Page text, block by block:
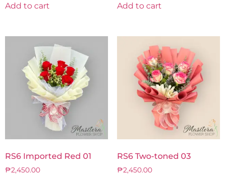
Add to cart Add to cart
RS6 Imported Red 01
₱2,450.00
RS6 Two-toned 03
₱2,450.00